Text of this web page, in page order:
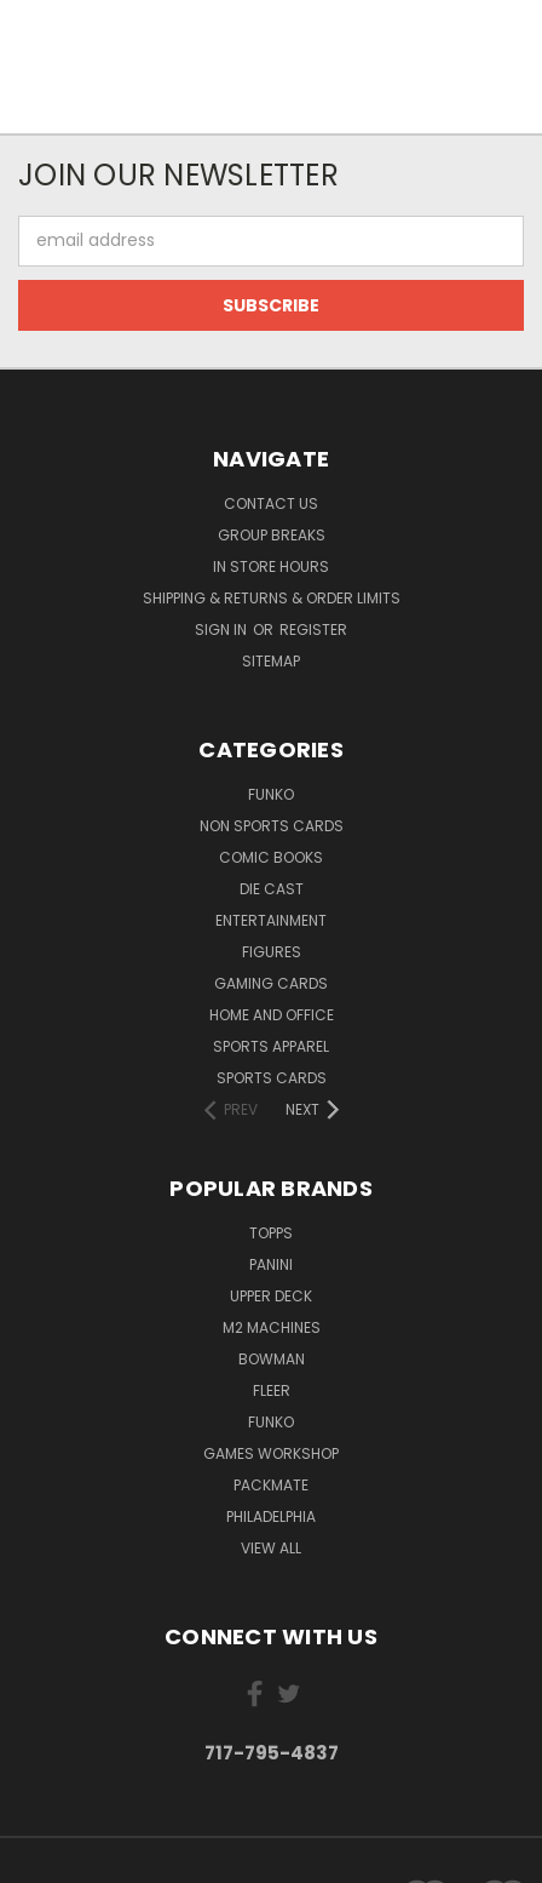
JOIN OUR NEWSLETTER
Address
NAVIGATE
CONTACT US
GROUP BREAKS
IN STORE HOURS
SHIPPING & RETURNS & ORDER LIMITS
SIGN IN OR REGISTER
SITEMAP
CATEGORIES
FUNKO
NON SPORTS CARDS
COMIC BOOKS
DIE CAST
ENTERTAINMENT
FIGURES
GAMING CARDS
HOME AND OFFICE
SPORTS APPAREL
SPORTS CARDS
PREV
NEXT
POPULAR BRANDS
TOPPS
PANINI
UPPER DECK
M2 MACHINES
BOWMAN
FLEER
FUNKO
GAMES WORKSHOP
PACKMATE
PHILADELPHIA
VIEW ALL
CONNECT WITH US
717-795-4837